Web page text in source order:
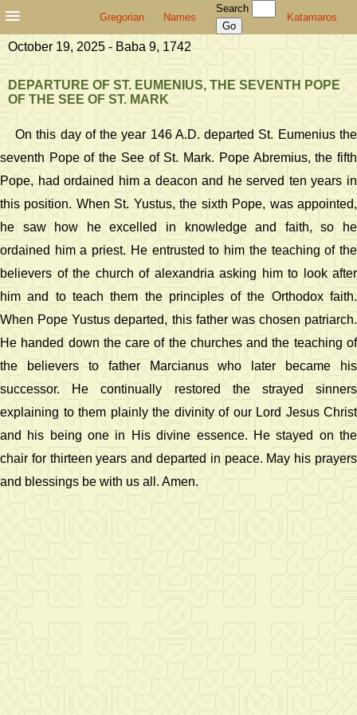
Gregorian Names
Search
Katamaros
October 19, 2025 - Baba 9, 1742
DEPARTURE OF ST. EUMENIUS, THE SEVENTH POPE
OF THE SEE OF ST. MARK
On this day of the year 146 A.D. departed St. Eumenius the
seventh Pope of the See of St. Mark. Pope Abremius, the fifth
Pope, had ordained him a deacon and he served ten years in
this position. When St. Yustus, the sixth Pope, was appointed,
he saw how he excelled in knowledge and faith, so he
ordained him a priest. He entrusted to him the teaching of the
believers of the church of alexandria asking him to look after
him and to teach them the principles of the Orthodox faith.
When Pope Yustus departed, this father was chosen patriarch.
He handed down the care of the churches and the teaching of
the believers to father Marcianus who later became his
successor. He continually restored the strayed sinners
explaining to them plainly the divinity of our Lord Jesus Christ
and his being one in His divine essence. He stayed on the
chair for thirteen years and departed in peace. May his prayers
and blessings be with us all. Amen.